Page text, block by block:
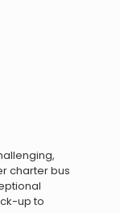
charter bus
up to